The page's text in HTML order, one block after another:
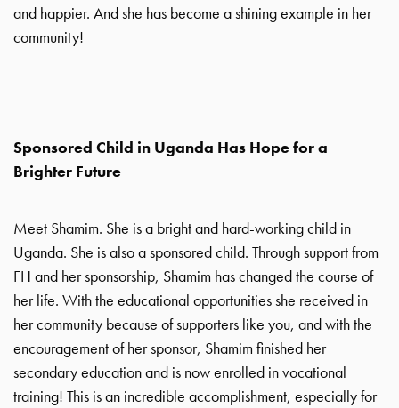
and happier. And she has become a shining example in her
community!
Sponsored Child in Uganda Has Hope for a
Brighter Future
Meet Shamim. She is a bright and hard-working child in
Uganda. She is also a sponsored child. Through support from
FH and her sponsorship, Shamim has changed the course of
her life. With the educational opportunities she received in
her community because of supporters like you, and with the
encouragement of her sponsor, Shamim finished her
secondary education and is now enrolled in vocational
training! This is an incredible accomplishment, especially for